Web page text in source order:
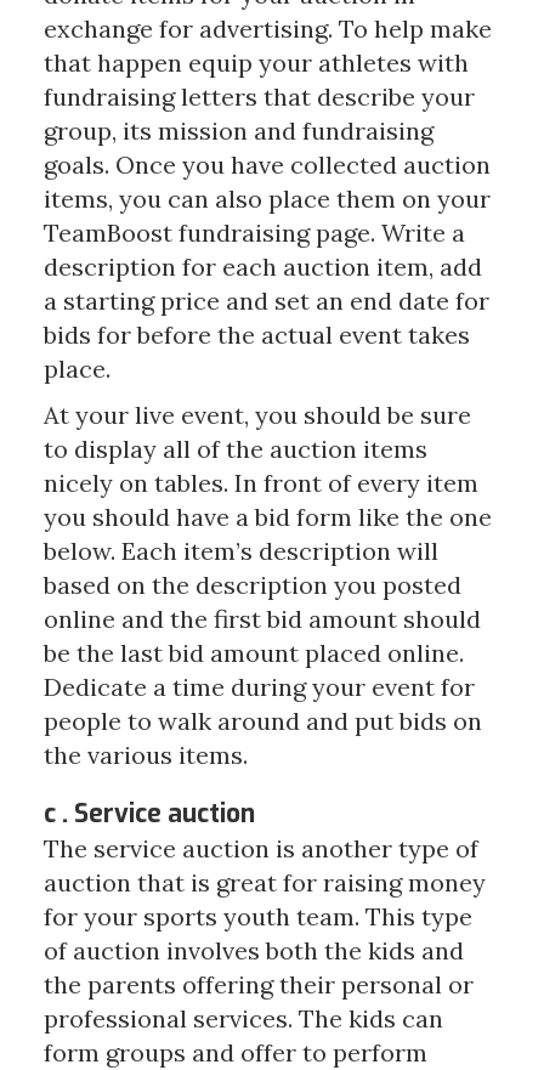
exchange for advertising. To help make
that happen equip your athletes with
fundraising letters that describe your
group, its mission and fundraising
goals. Once you have collected auction
items, you can also place them on your
TeamBoost fundraising page. Write a
description for each auction item, add
a starting price and set an end date for
bids for before the actual event takes
place.
At your live event, you should be sure
to display all of the auction items
nicely on tables. In front of every item
you should have a bid form like the one
below. Each item’s description will
based on the description you posted
online and the first bid amount should
be the last bid amount placed online.
Dedicate a time during your event for
people to walk around and put bids on
the various items.
c . Service auction
The service auction is another type of
auction that is great for raising money
for your sports youth team. This type
of auction involves both the kids and
the parents offering their personal or
professional services. The kids can
form groups and offer to perform